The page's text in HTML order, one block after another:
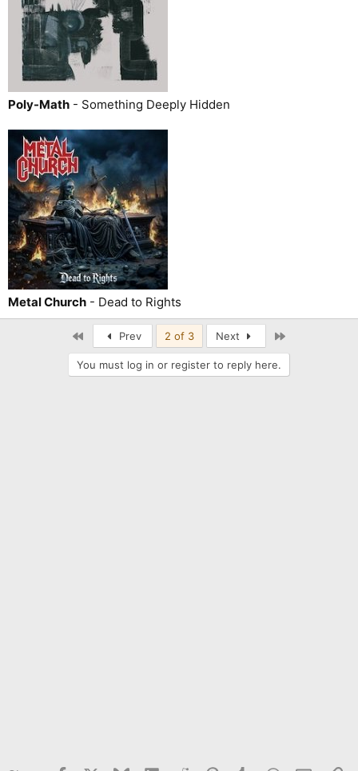
Poly-Math - Something Deeply Hidden
Metal Church - Dead to Rights
Prev 2 of 3 Next
You must log in or register to reply here.